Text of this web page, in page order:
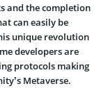
and the completion
can easily be
unique revolution
developers are
protocols making
Metaverse.